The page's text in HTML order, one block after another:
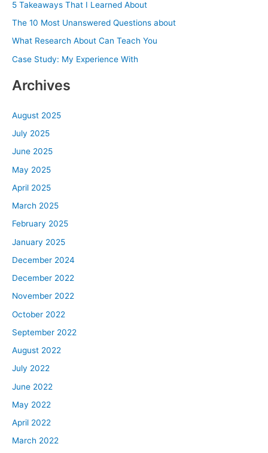
o
r
:
5 Takeaways That I Learned About
The 10 Most Unanswered Questions about
What Research About Can Teach You
Case Study: My Experience With
Archives
August 2025
July 2025
June 2025
May 2025
April 2025
March 2025
February 2025
January 2025
December 2024
December 2022
November 2022
October 2022
September 2022
August 2022
July 2022
June 2022
May 2022
April 2022
March 2022